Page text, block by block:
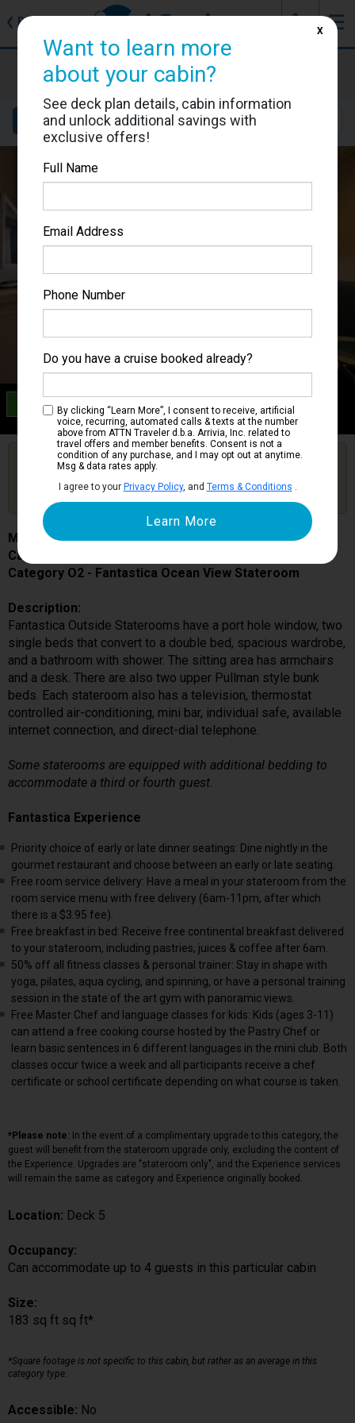
❮ Back ☰
J
MSC Musica
Cabin #5052
Details Layout Location
Category O2
Fantastica Ocean View Stateroom
Are you booked on this Ship?
Updates
MSC Musica
Cabin # 5052
Category O2 - Fantastica Ocean View Stateroom
Description:
Fantastica Outside Staterooms have a port hole window, two
single beds that convert to a double bed, spacious wardrobe,
and a bathroom with shower. The sitting area has armchairs
and a desk. There are also two upper Pullman style bunk
beds. Each stateroom also has a television, thermostat
controlled air-conditioning, mini bar, individual safe, available
internet connection, and direct-dial telephone.
Some staterooms are equipped with additional bedding to
accommodate a third or fourth guest.
Fantastica Experience
Priority choice of early or late dinner seatings: Dine nightly in the
gourmet restaurant and choose between an early or late seating.
Free room service delivery: Have a meal in your stateroom from the
room service menu with free delivery (6am-11pm, after which
there is a $3.95 fee).
Free breakfast in bed: Receive free continental breakfast delivered
to your stateroom, including pastries, juices & coffee after 6am.
50% off all fitness classes & personal trainer: Stay in shape with
yoga, pilates, aqua cycling, and spinning, or have a personal training
session in the state of the art gym with panoramic views.
Free Master Chef and language classes for kids: Kids (ages 3-11)
can attend a free cooking course hosted by the Pastry Chef or
learn basic sentences in 6 different languages in the mini club. Both
classes occur twice a week and all participants receive a chef
certificate or school certificate depending on what course is taken.
*Please note: In the event of a complimentary upgrade to this category, the
guest will benefit from the stateroom upgrade only, excluding the content of
the Experience. Upgrades are "stateroom only", and the Experience services
will remain the same as category and Experience originally booked.
Location: Deck 5
Occupancy:
Can accommodate up to 4 guests in this particular cabin
Size:
183 sq ft sq ft*
*Square footage is not specific to this cabin, but rather as an average in this
category type.
Accessible: No
Want to learn more
about your cabin?
See deck plan details, cabin information
and unlock additional savings with
exclusive offers!
Full Name
Email Address
Phone Number
Do you have a cruise booked already?
By clicking “Learn More”, I consent to receive, artificial
voice, recurring, automated calls & texts at the number
above from ATTN Traveler d.b.a. Arrivia, Inc. related to
travel offers and member benefits. Consent is not a
condition of any purchase, and I may opt out at anytime.
Msg & data rates apply.
I agree to your Privacy Policy, and Terms & Conditions .
X